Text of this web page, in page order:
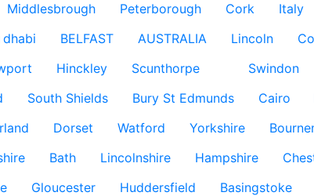
Middlesbrough Peterborough Cork Italy
BELFAST AUSTRALIA Lincoln
Hinckley Scunthorpe Swindon
South Shields Bury St Edmunds Cairo
Dorset Watford Yorkshire
Bath Lincolnshire Hampshire
Gloucester Huddersfield Basingstoke